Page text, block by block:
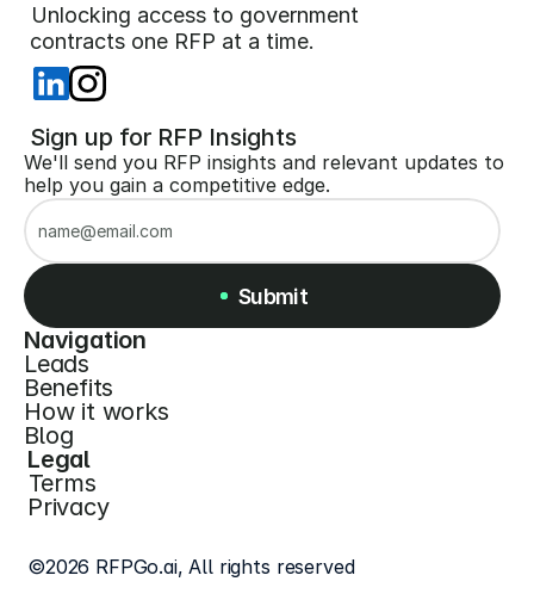
Unlocking access to government
contracts one RFP at a time.
Navigation
Leads
Benefits
How it works
Blog
Legal
Terms
Privacy
Sign up for RFP Insights
We'll send you RFP insights and relevant updates to
help you gain a competitive edge.
Submit
©2026 RFPGo.ai, All rights reserved